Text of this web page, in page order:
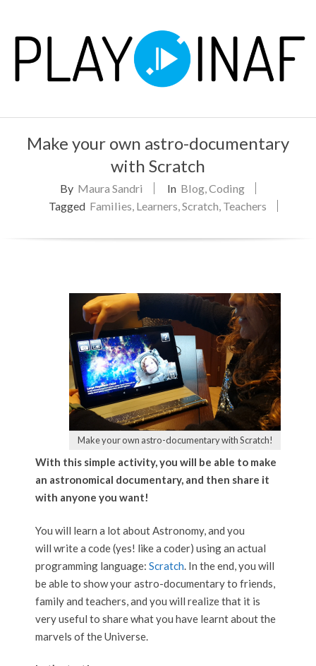
content
P
Navigation
Make your own astro-documentary
with Scratch
By Maura Sandri In Blog,Coding
Tagged Families, Learners,Scratch, Teachers
Make your own astro-documentary with Scratch!
With this simple activity, you will be able to make
an astronomical documentary, and then share it
with anyone you want!
You will learn a lot about Astronomy, and you
will write a code (yes! like a coder) using an actual
programming language: Scratch. In the end, you will
be able to show your astro-documentary to friends,
family and teachers, and you will realize that it is
very useful to share what you have learnt about the
marvels of the Universe.